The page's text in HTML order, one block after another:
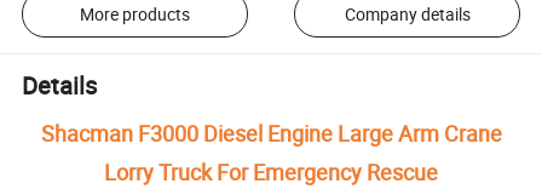
More products Company details
Details
Shacman F3000 Diesel Engine Large Arm Crane
Lorry Truck For Emergency Rescue